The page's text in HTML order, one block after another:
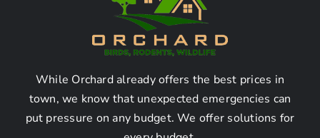
Commerce, CA
What is wildlife exclusion and
how does it work?
Wildlife exclusion refers to the process of removing
While Orchard already offers the best prices in
town, we know that unexpected emergencies can
put pressure on any budget. We offer solutions for